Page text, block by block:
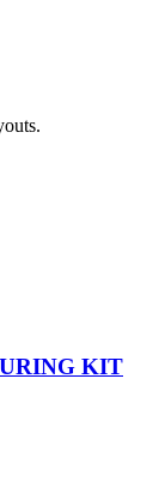
KIT